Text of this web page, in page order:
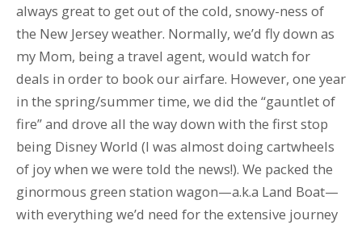
always great to get out of the cold, snowy-ness of
the New Jersey weather. Normally, we’d fly down as
my Mom, being a travel agent, would watch for
deals in order to book our airfare. However, one year
in the spring/summer time, we did the “gauntlet of
fire” and drove all the way down with the first stop
being Disney World (I was almost doing cartwheels
of joy when we were told the news!). We packed the
ginormous green station wagon—a.k.a Land Boat—
with everything we’d need for the extensive journey